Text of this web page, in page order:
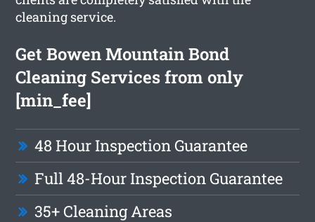
cleaning service.
Get Bowen Mountain Bond
Cleaning Services from only
[min_fee]
48 Hour Inspection Guarantee
Full 48-Hour Inspection Guarantee
35+ Cleaning Areas